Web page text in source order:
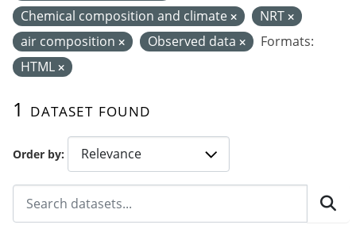
Order by
1 dataset found
Chemical composition and climate
NRT
air composition
Observed data
Formats:
HTML